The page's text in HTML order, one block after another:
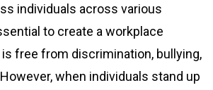
individuals across various
to create a workplace
free from discrimination, bullying,
when individuals stand up